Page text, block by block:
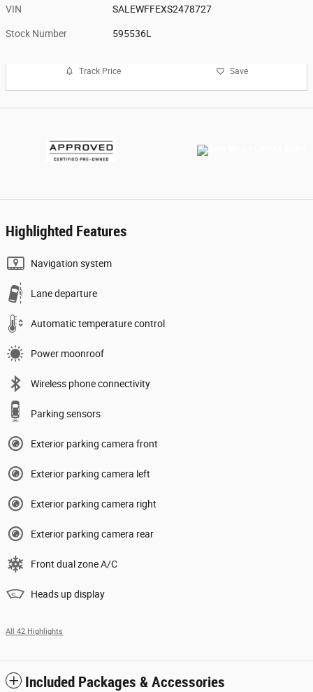
VIN SALEWFFEXS2478727
Stock Number 595536L
Track Price Save
Highlighted Features
Navigation system
Lane departure
Automatic temperature control
Power moonroof
Wireless phone connectivity
Parking sensors
Exterior parking camera front
Exterior parking camera left
Exterior parking camera right
Exterior parking camera rear
Front dual zone A/C
Heads up display
All 42 Highlights
Included Packages & Accessories